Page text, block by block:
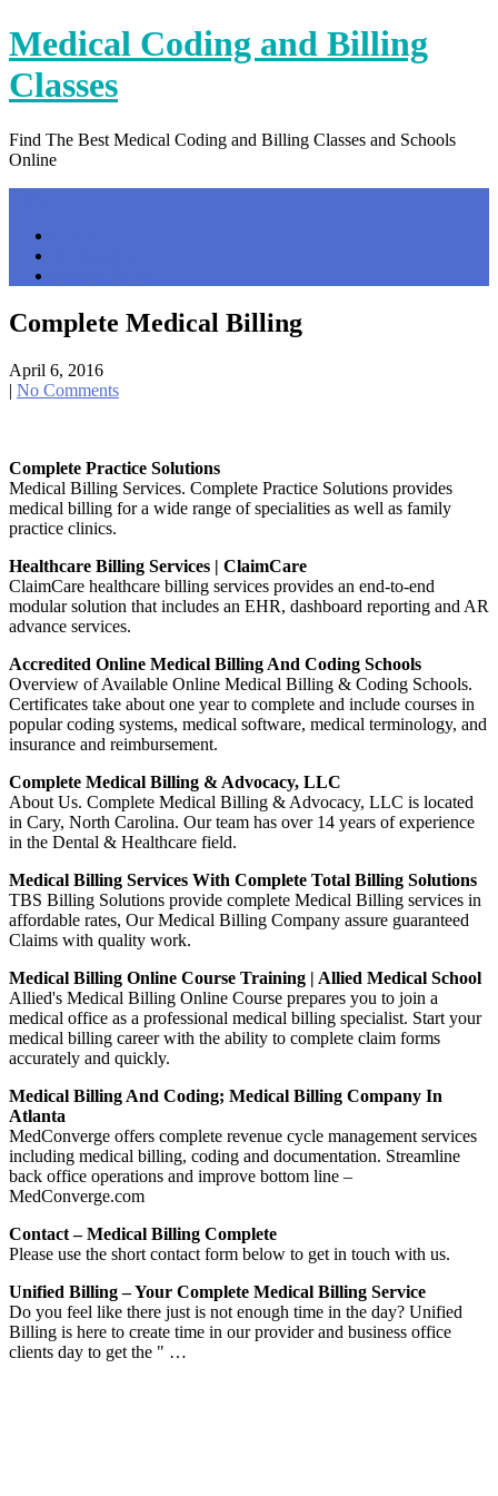
Skip
to
content
Medical Coding and Billing
Classes
Find The Best Medical Coding and Billing Classes and Schools
Online
Complete Medical Billing
April 6, 2016
| No Comments
Complete Practice Solutions
Medical Billing Services. Complete Practice Solutions provides
medical billing for a wide range of specialities as well as family
practice clinics.
Healthcare Billing Services | ClaimCare
ClaimCare healthcare billing services provides an end-to-end
modular solution that includes an EHR, dashboard reporting and AR
advance services.
Accredited Online Medical Billing And Coding Schools
Overview of Available Online Medical Billing & Coding Schools.
Certificates take about one year to complete and include courses in
popular coding systems, medical software, medical terminology, and
insurance and reimbursement.
Complete Medical Billing & Advocacy, LLC
About Us. Complete Medical Billing & Advocacy, LLC is located
in Cary, North Carolina. Our team has over 14 years of experience
in the Dental & Healthcare field.
Medical Billing Services With Complete Total Billing Solutions
TBS Billing Solutions provide complete Medical Billing services in
affordable rates, Our Medical Billing Company assure guaranteed
Claims with quality work.
Medical Billing Online Course Training | Allied Medical School
Allied's Medical Billing Online Course prepares you to join a
medical office as a professional medical billing specialist. Start your
medical billing career with the ability to complete claim forms
accurately and quickly.
Medical Billing And Coding; Medical Billing Company In
Atlanta
MedConverge offers complete revenue cycle management services
including medical billing, coding and documentation. Streamline
back office operations and improve bottom line –
MedConverge.com
Contact – Medical Billing Complete
Please use the short contact form below to get in touch with us.
Unified Billing – Your Complete Medical Billing Service
Do you feel like there just is not enough time in the day? Unified
Billing is here to create time in our provider and business office
clients day to get the " …